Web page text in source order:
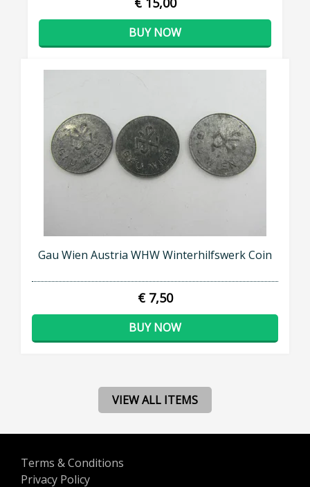
BUY NOW
Gau Wien Austria WHW Winterhilfswerk Coin
€ 7,50
BUY NOW
VIEW ALL ITEMS
Terms & Conditions
Privacy Policy